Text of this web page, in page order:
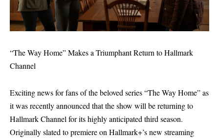
“The Way Home” Makes a Triumphant Return to Hallmark
Channel
Exciting news for fans of the beloved series “The Way Home” as
it was recently announced that the show will be returning to
Hallmark Channel for its highly anticipated third season.
Originally slated to premiere on Hallmark+’s new streaming